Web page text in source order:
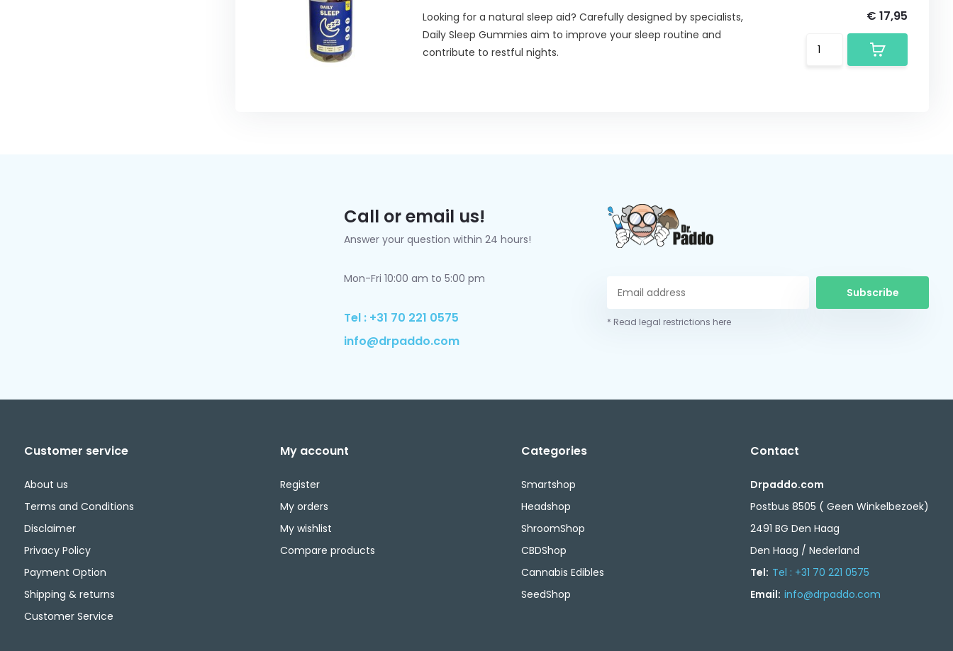
Looking for a natural sleep aid? Carefully designed by specialists,
Daily Sleep Gummies aim to improve your sleep routine and
contribute to restful nights.
€ 17,95
Call or email us!
Answer your question within 24 hours!
Mon-Fri 10:00 am to 5:00 pm
Tel : +31 70 221 0575
info@drpaddo.com
Subscribe
* Read legal restrictions here
Customer service
About us
Terms and Conditions
Disclaimer
Privacy Policy
Payment Option
Shipping & returns
Customer Service
My account
Register
My orders
My wishlist
Compare products
Categories
Smartshop
Headshop
ShroomShop
CBDShop
Cannabis Edibles
SeedShop
Contact
Drpaddo.com
Postbus 8505 ( Geen Winkelbezoek)
2491 BG Den Haag
Den Haag / Nederland
Tel: Tel : +31 70 221 0575
Email: info@drpaddo.com